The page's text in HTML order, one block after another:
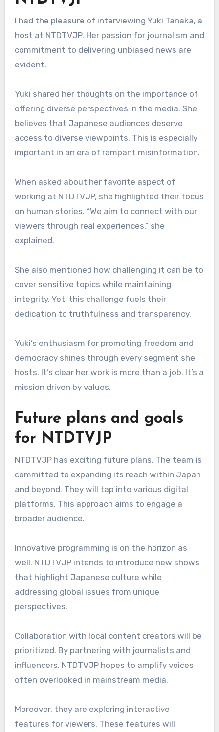
I had the pleasure of interviewing Yuki Tanaka, a
host at NTDTVJP. Her passion for journalism and
commitment to delivering unbiased news are
evident.
Yuki shared her thoughts on the importance of
offering diverse perspectives in the media. She
believes that Japanese audiences deserve
access to diverse viewpoints. This is especially
important in an era of rampant misinformation.
When asked about her favorite aspect of
working at NTDTVJP, she highlighted their focus
on human stories. “We aim to connect with our
viewers through real experiences,” she
explained.
She also mentioned how challenging it can be to
cover sensitive topics while maintaining
integrity. Yet, this challenge fuels their
dedication to truthfulness and transparency.
Yuki’s enthusiasm for promoting freedom and
democracy shines through every segment she
hosts. It’s clear her work is more than a job. It’s a
mission driven by values.
Future plans and goals
for NTDTVJP
NTDTVJP has exciting future plans. The team is
committed to expanding its reach within Japan
and beyond. They will tap into various digital
platforms. This approach aims to engage a
broader audience.
Innovative programming is on the horizon as
well. NTDTVJP intends to introduce new shows
that highlight Japanese culture while
addressing global issues from unique
perspectives.
Collaboration with local content creators will be
prioritized. By partnering with journalists and
influencers, NTDTVJP hopes to amplify voices
often overlooked in mainstream media.
Moreover, they are exploring interactive
features for viewers. These features will